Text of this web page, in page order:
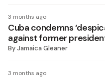
3 months ago
Cuba condemns
against former
ByJamaica Gleaner
3 months ago